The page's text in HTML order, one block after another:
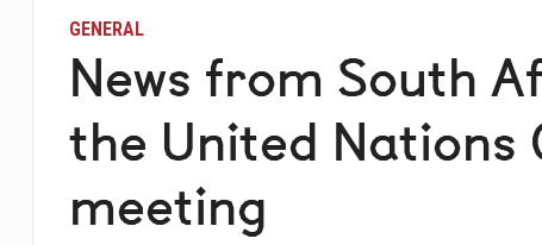
GENERAL
News from South
the United Nations
meeting